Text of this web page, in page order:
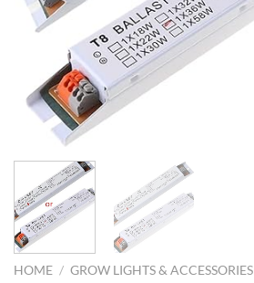
HOME / GROW LIGHTS & ACCESSORIES